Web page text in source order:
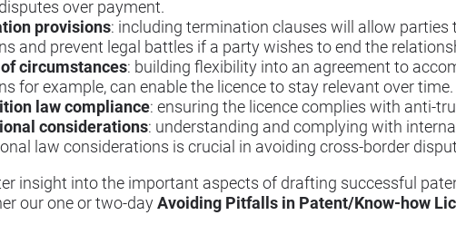
over payment.
provisions: including termination clauses will allow parties
and prevent legal battles if a party wishes to end the
circumstances: building flexibility into an agreement to
for example, can enable the licence to stay relevant over time.
law compliance: ensuring the licence complies with anti-
considerations: understanding and complying with
law considerations is crucial in avoiding cross-border
insight into the important aspects of drafting successful
our one or two-day Avoiding Pitfalls in Patent/Know-how